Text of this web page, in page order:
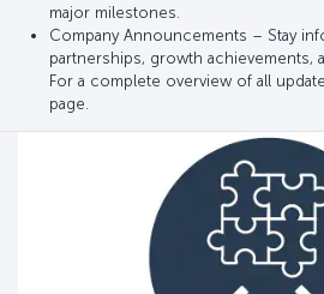
major milestones.
Company Announcements – Stay
partnerships, growth achievements,
For a complete overview of all
page.